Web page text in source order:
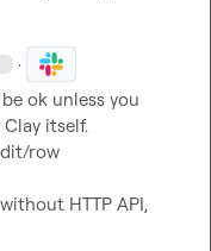
·
ok unless you
itself.
row
HTTP API,